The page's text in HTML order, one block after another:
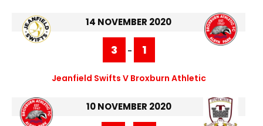
14 NOVEMBER 2020
3 - 1
Jeanfield Swifts V Broxburn Athletic
10 NOVEMBER 2020